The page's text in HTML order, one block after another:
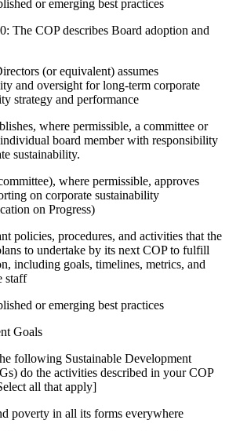
or emerging best practices
The COP describes Board adoption and
(or equivalent) assumes
and oversight for long-term corporate
strategy and performance
where permissible, a committee or
individual board member with responsibility
sustainability.
where permissible, approves
on corporate sustainability
on Progress)
policies, procedures, and activities that the
to undertake by its next COP to fulfill
including goals, timelines, metrics, and
staff
or emerging best practices
Goals
following Sustainable Development
do the activities described in your COP
all that apply]
poverty in all its forms everywhere